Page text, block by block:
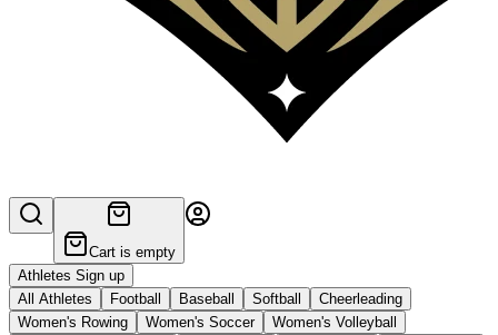
Cart is empty
Athletes Sign up
All Athletes
Football Baseball Softball
Cheerleading
Women's Rowing
Women's Soccer
Women's Volleyball